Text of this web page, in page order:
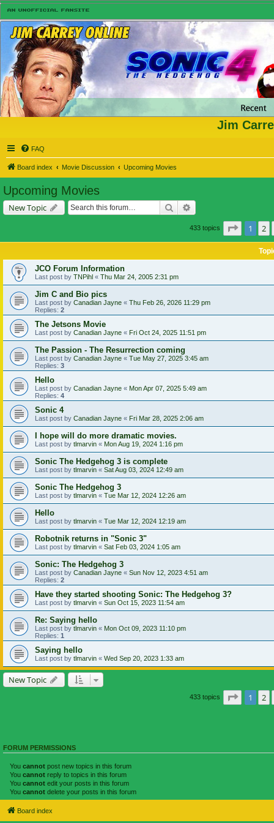
Jim
FAQ
Board index Movie Discussion Upcoming Movies
Upcoming Movies
New Topic Search
433 topics Page of
1 2
JCO Forum Information
Last post by TNPihl « Thu Mar 24, 2005 2:31 pm
Jim C and Bio pics
Last post by Canadian Jayne « Thu Feb 26, 2026 11:29 pm
Replies: 2
The Jetsons Movie
Last post by Canadian Jayne « Fri Oct 24, 2025 11:51 pm
The Passion - The Resurrection coming
Last post by Canadian Jayne « Tue May 27, 2025 3:45 am
Replies: 3
Hello
Last post by Canadian Jayne « Mon Apr 07, 2025 5:49 am
Replies: 4
Sonic 4
Last post by Canadian Jayne « Fri Mar 28, 2025 2:06 am
I hope will do more dramatic movies.
Last post by tlmarvin « Mon Aug 19, 2024 1:16 pm
Sonic The Hedgehog 3 is complete
Last post by tlmarvin « Sat Aug 03, 2024 12:49 am
Sonic The Hedgehog 3
Last post by tlmarvin « Tue Mar 12, 2024 12:26 am
Hello
Last post by tlmarvin « Tue Mar 12, 2024 12:19 am
Robotnik returns in "Sonic 3"
Last post by tlmarvin « Sat Feb 03, 2024 1:05 am
Sonic: The Hedgehog 3
Last post by Canadian Jayne « Sun Nov 12, 2023 4:51 am
Replies: 2
Have they started shooting Sonic: The Hedgehog 3?
Last post by tlmarvin « Sun Oct 15, 2023 11:54 am
Re: Saying hello
Last post by tlmarvin « Mon Oct 09, 2023 11:10 pm
Replies: 1
Saying hello
Last post by tlmarvin « Wed Sep 20, 2023 1:33 am
New Topic
433 topics Page of
1 2
FORUM PERMISSIONS
You cannot post new topics in this forum
You cannot reply to topics in this forum
You cannot edit your posts in this forum
You cannot delete your posts in this forum
Board index